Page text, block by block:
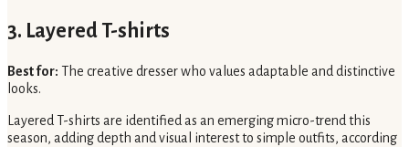
3. Layered T-shirts
Best for: The creative dresser who values adaptable and distinctive
looks.
Layered T-shirts are identified as an emerging micro-trend this
season, adding depth and visual interest to simple outfits, according